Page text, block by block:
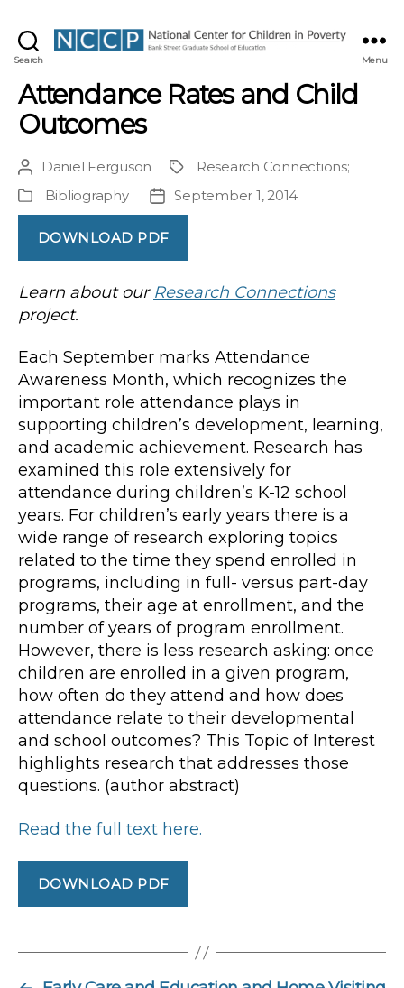
Search Menu
Attendance Rates and Child
Outcomes
Post
author
Daniel Ferguson ProjectResearch Connections;
Publication
Type
Bibliography
Post
date
September 1, 2014
DOWNLOAD PDF
Learn about our Research Connections
project.
Each September marks Attendance
Awareness Month, which recognizes the
important role attendance plays in
supporting children’s development, learning,
and academic achievement. Research has
examined this role extensively for
attendance during children’s K-12 school
years. For children’s early years there is a
wide range of research exploring topics
related to the time they spend enrolled in
programs, including in full- versus part-day
programs, their age at enrollment, and the
number of years of program enrollment.
However, there is less research asking: once
children are enrolled in a given program,
how often do they attend and how does
attendance relate to their developmental
and school outcomes? This Topic of Interest
highlights research that addresses those
questions. (author abstract)
Read the full text here.
DOWNLOAD PDF